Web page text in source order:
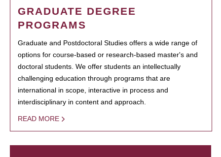
GRADUATE DEGREE
PROGRAMS
Graduate and Postdoctoral Studies offers a wide range of
options for course-based or research-based master's and
doctoral students. We offer students an intellectually
challenging education through programs that are
international in scope, interactive in process and
interdisciplinary in content and approach.
READ MORE